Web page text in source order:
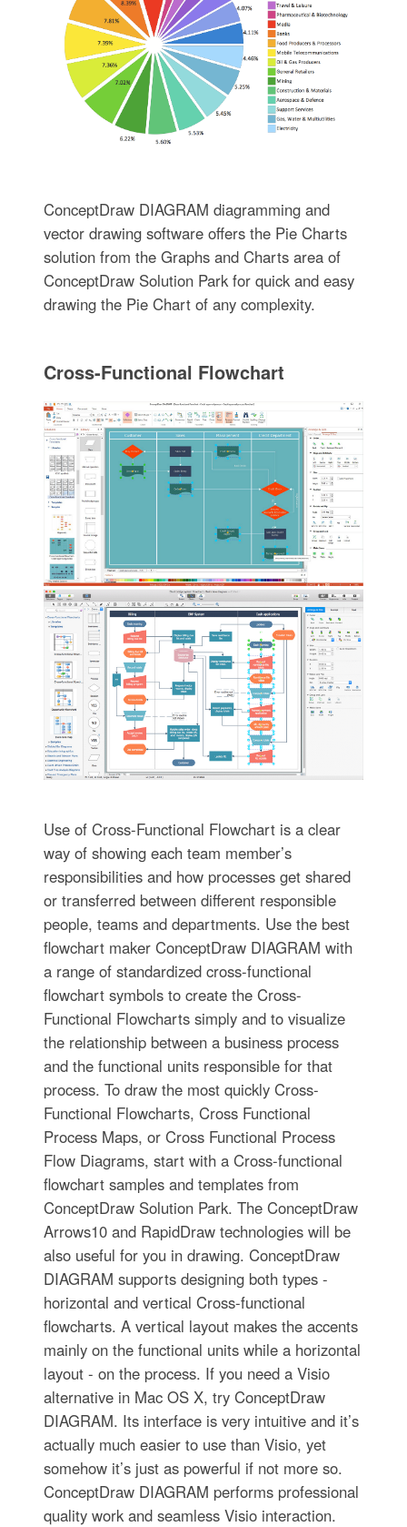
ConceptDraw DIAGRAM diagramming and
vector drawing software offers the Pie Charts
solution from the Graphs and Charts area of
ConceptDraw Solution Park for quick and easy
drawing the Pie Chart of any complexity.
Cross-Functional Flowchart
Use of Cross-Functional Flowchart is a clear
way of showing each team member’s
responsibilities and how processes get shared
or transferred between different responsible
people, teams and departments. Use the best
flowchart maker ConceptDraw DIAGRAM with
a range of standardized cross-functional
flowchart symbols to create the Cross-
Functional Flowcharts simply and to visualize
the relationship between a business process
and the functional units responsible for that
process. To draw the most quickly Cross-
Functional Flowcharts, Cross Functional
Process Maps, or Cross Functional Process
Flow Diagrams, start with a Cross-functional
flowchart samples and templates from
ConceptDraw Solution Park. The ConceptDraw
Arrows10 and RapidDraw technologies will be
also useful for you in drawing. ConceptDraw
DIAGRAM supports designing both types -
horizontal and vertical Cross-functional
flowcharts. A vertical layout makes the accents
mainly on the functional units while a horizontal
layout - on the process. If you need a Visio
alternative in Mac OS X, try ConceptDraw
DIAGRAM. Its interface is very intuitive and it’s
actually much easier to use than Visio, yet
somehow it’s just as powerful if not more so.
ConceptDraw DIAGRAM performs professional
quality work and seamless Visio interaction.